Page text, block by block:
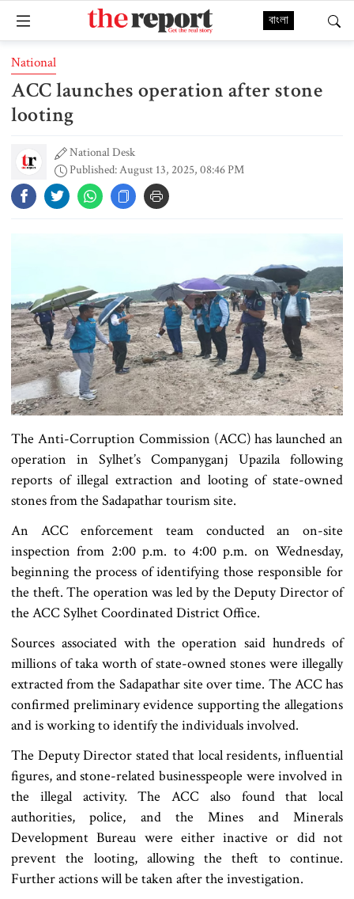
বাংলা
National
ACC launches operation after stone
looting
National Desk
Published: August 13, 2025, 08:46 PM
The Anti-Corruption Commission (ACC) has launched an
operation in Sylhet’s Companyganj Upazila following
reports of illegal extraction and looting of state-owned
stones from the Sadapathar tourism site.
An ACC enforcement team conducted an on-site
inspection from 2:00 p.m. to 4:00 p.m. on Wednesday,
beginning the process of identifying those responsible for
the theft. The operation was led by the Deputy Director of
the ACC Sylhet Coordinated District Office.
Sources associated with the operation said hundreds of
millions of taka worth of state-owned stones were illegally
extracted from the Sadapathar site over time. The ACC has
confirmed preliminary evidence supporting the allegations
and is working to identify the individuals involved.
The Deputy Director stated that local residents, influential
figures, and stone-related businesspeople were involved in
the illegal activity. The ACC also found that local
authorities, police, and the Mines and Minerals
Development Bureau were either inactive or did not
prevent the looting, allowing the theft to continue.
Further actions will be taken after the investigation.